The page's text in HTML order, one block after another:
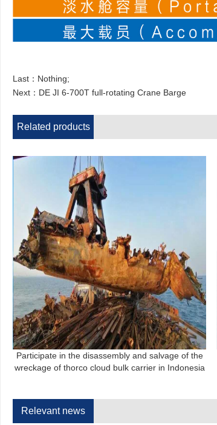
Last：Nothing;
Next： DE JI 6-700T full-rotating Crane Barge
Related products
Participate in the disassembly and salvage of the
wreckage of thorco cloud bulk carrier in Indonesia
Relevant news